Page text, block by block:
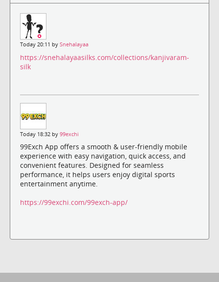
Today 20:11 by Snehalayaa
https://snehalayaasilks.com/collections/kanjivaram-
silk
Today 18:32 by 99exchi
99Exch App offers a smooth & user-friendly mobile
experience with easy navigation, quick access, and
convenient features. Designed for seamless
performance, it helps users enjoy digital sports
entertainment anytime.
https://99exchi.com/99exch-app/